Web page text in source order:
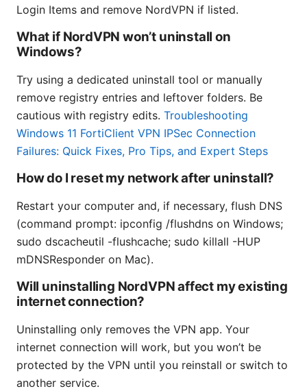
Login Items and remove NordVPN if listed.
What if NordVPN won’t uninstall on
Windows?
Try using a dedicated uninstall tool or manually
remove registry entries and leftover folders. Be
cautious with registry edits. Troubleshooting
Windows 11 FortiClient VPN IPSec Connection
Failures: Quick Fixes, Pro Tips, and Expert Steps
How do I reset my network after uninstall?
Restart your computer and, if necessary, flush DNS
(command prompt: ipconfig /flushdns on Windows;
sudo dscacheutil -flushcache; sudo killall -HUP
mDNSResponder on Mac).
Will uninstalling NordVPN affect my existing
internet connection?
Uninstalling only removes the VPN app. Your
internet connection will work, but you won’t be
protected by the VPN until you reinstall or switch to
another service.